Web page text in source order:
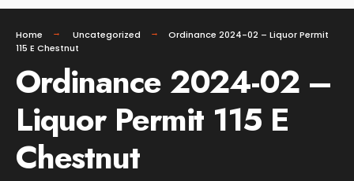
Home Uncategorized
Ordinance 2024-02 – Liquor Permit
115 E Chestnut
Ordinance 2024-02 –
Liquor Permit 115 E
Chestnut